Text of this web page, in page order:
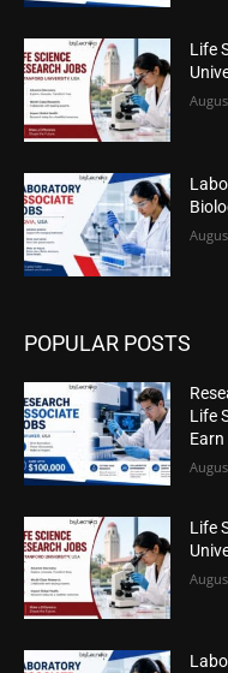
Life
POPULAR POSTS
Life
Life